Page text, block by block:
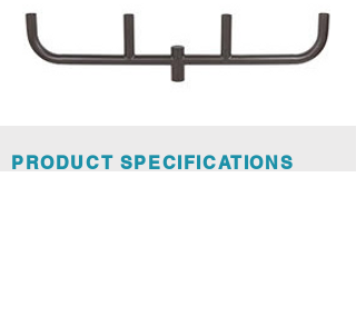
PRODUCT SPECIFICATIONS